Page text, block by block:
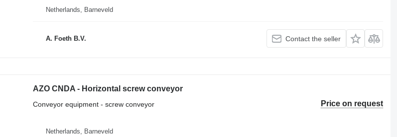
Netherlands, Barneveld
A. Foeth B.V. Contact the seller
AZO CNDA - Horizontal screw conveyor
Price on request
Conveyor equipment - screw conveyor
Netherlands, Barneveld